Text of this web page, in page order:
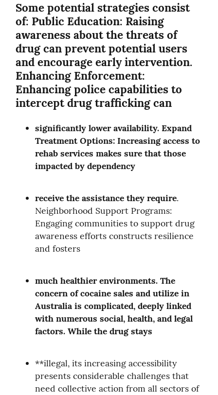
Some potential strategies consist
of: Public Education: Raising
awareness about the threats of
drug can prevent potential users
and encourage early intervention.
Enhancing Enforcement:
Enhancing police capabilities to
intercept drug trafficking can
significantly lower availability. Expand
Treatment Options: Increasing access to
rehab services makes sure that those
impacted by dependency
receive the assistance they require.
Neighborhood Support Programs:
Engaging communities to support drug
awareness efforts constructs resilience
and fosters
much healthier environments. The
concern of cocaine sales and utilize in
Australia is complicated, deeply linked
with numerous social, health, and legal
factors. While the drug stays
**illegal, its increasing accessibility
presents considerable challenges that
need collective action from all sectors of